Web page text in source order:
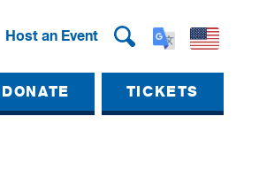
Host an Event
DONATE TICKETS